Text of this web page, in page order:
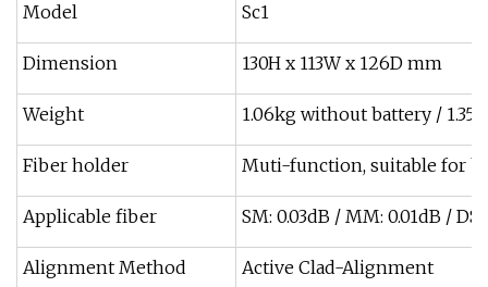
Model
Sc1
Dimension 130H x 113W x 126D mm
Weight 1.06kg without battery /
Fiber holder Muti-function, suitable for
Applicable fiber SM: 0.03dB / MM: 0.01dB /
Alignment Method Active Clad-Alignment